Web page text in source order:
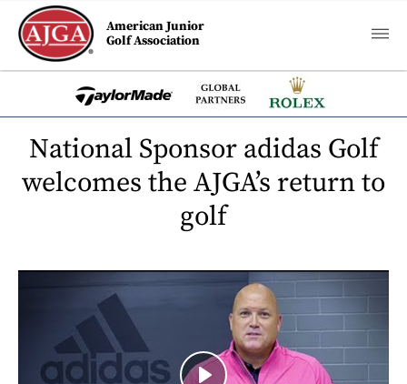
American Junior
Golf Association
National Sponsor adidas Golf
welcomes the AJGA’s return to
golf